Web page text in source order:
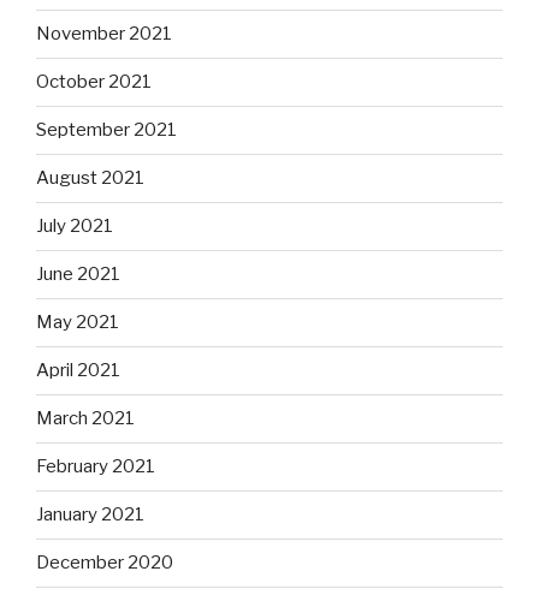
November 2021
October 2021
September 2021
August 2021
July 2021
June 2021
May 2021
April 2021
March 2021
February 2021
January 2021
December 2020